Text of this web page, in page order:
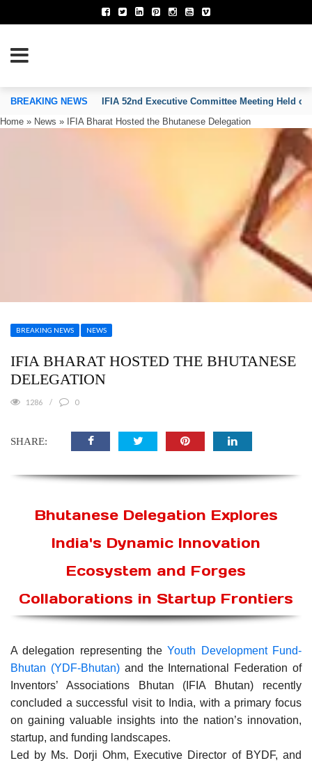
OF INVENTORS’ ASSOCIATIONS
BREAKING NEWS
IFIA 52nd Executive Committee Meeting Held on
Home » News » IFIA Bharat Hosted the Bhutanese Delegation
BREAKING NEWS NEWS
IFIA BHARAT HOSTED THE BHUTANESE
DELEGATION
1286 0
SHARE:
Bhutanese Delegation Explores
India's Dynamic Innovation
Ecosystem and Forges
Collaborations in Startup Frontiers
A delegation representing theYouth Development Fund-
Bhutan (YDF-Bhutan)and the International Federation of
Inventors’ Associations Bhutan (IFIA Bhutan) recently
concluded a successful visit to India, with a primary focus
on gaining valuable insights into the nation’s innovation,
startup, and funding landscapes.
Led by Ms. Dorji Ohm, Executive Director of BYDF, and